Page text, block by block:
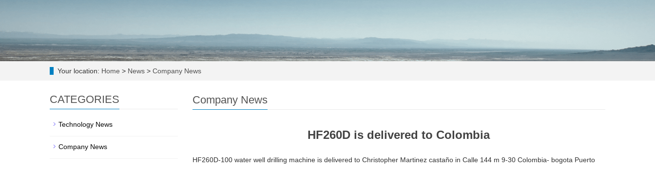
Your location: Home > News > Company News
Company News
HF260D is delivered to Colombia
HF260D-100 water well drilling machine is delivered to Christopher Martinez castaño in Calle 144 m 9-30 Colombia- bogota Puerto
CATEGORIES
Technology News
Company News